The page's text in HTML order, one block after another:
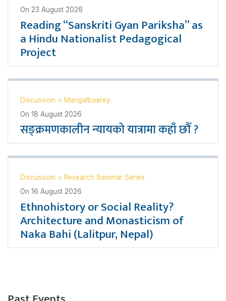
On 23 August 2026
Reading “Sanskriti Gyan Pariksha” as
a Hindu Nationalist Pedagogical
Project
Discussion > Mangalbaarey
On 18 August 2026
सङ्क्रमणकालीन न्यायको यात्रामा कहाँ छौँ ?
Discussion > Research Seminar Series
On 16 August 2026
Ethnohistory or Social Reality?
Architecture and Monasticism of
Naka Bahi (Lalitpur, Nepal)